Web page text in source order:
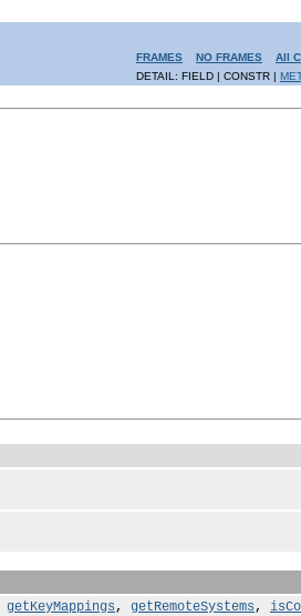
FRAMES NO FRAMES
All
DETAIL: FIELD | CONSTR |
getKeyMappings, getRemoteSystems,